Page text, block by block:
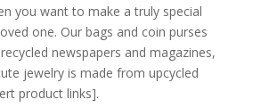
you want to make a truly special
one. Our bags and coin purses
newspapers and magazines,
jewelry is made from upcycled
product links].